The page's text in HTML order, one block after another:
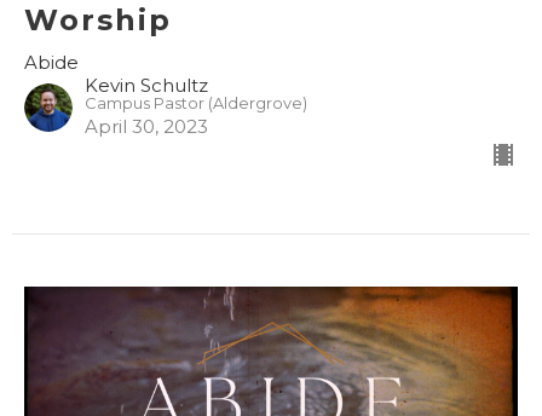
Worship
Abide
Kevin Schultz
Campus Pastor (Aldergrove)
April 30, 2023